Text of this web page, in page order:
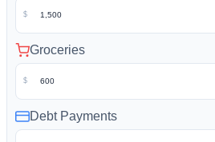
$
Groceries
$
Debt Payments